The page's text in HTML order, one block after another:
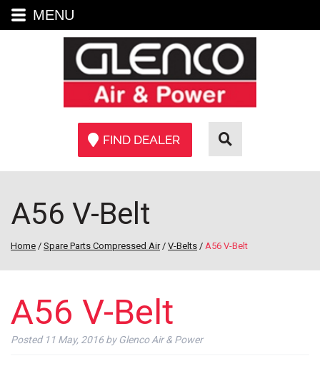
FIND DEALER
A56 V-Belt
Home / Spare Parts Compressed Air/ V-Belts / A56 V-Belt
A56 V-Belt
Posted 11 May, 2016 by Glenco Air & Power
MENU